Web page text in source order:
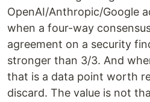
OpenAI/Anthropic/Google
when a four-way
agreement on a security
stronger than 3/3. And
that is a data point worth
discard. The value is not